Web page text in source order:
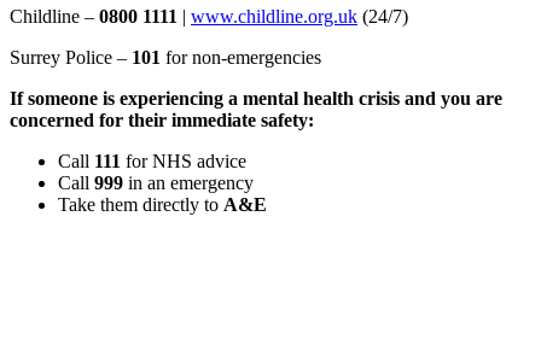
Childline – 0800 1111 | www.childline.org.uk (24/7)
Surrey Police – 101 for non-emergencies
If someone is experiencing a mental health crisis and you are
concerned for their immediate safety:
Call 111 for NHS advice
Call 999 in an emergency
Take them directly to A&E